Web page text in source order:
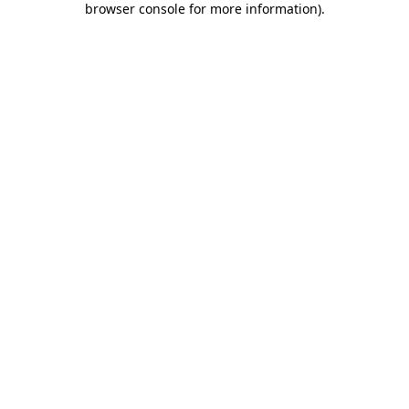
browser console for more information).